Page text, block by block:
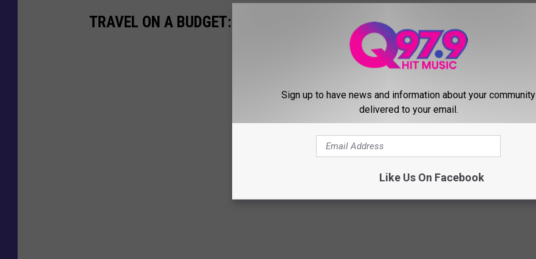
TRAVEL ON A BUDGET: 7 AFFORDABLE HOSTELS IN NEW ENGLAND
Sign up to have news and information about your community
delivered to your email.
Like Us On Facebook